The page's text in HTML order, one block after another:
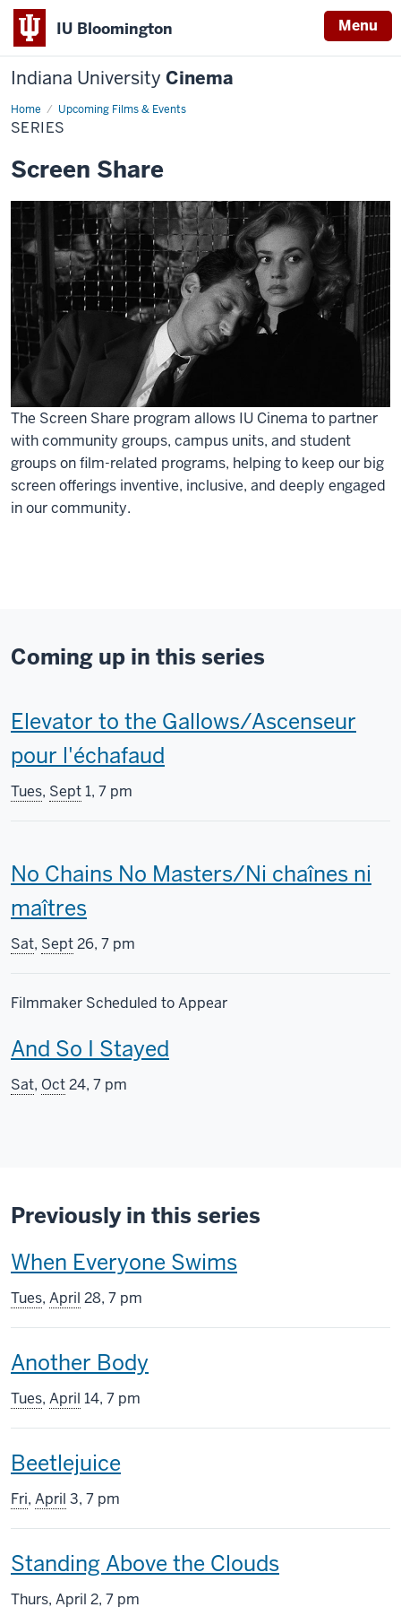
IU Bloomington Menu
Indiana University Cinema
Home Upcoming Films & Events
Series
SERIES
Screen Share
The Screen Share program allows IU Cinema to partner
with community groups, campus units, and student
groups on film-related programs, helping to keep our big
screen offerings inventive, inclusive, and deeply engaged
in our community.
Coming up in this series
This
screening
includes
Elevator to the Gallows/Ascenseur
pour l'échafaud
Tues, Sept1, 7 pm
This
screening
includes
No Chains No Masters/Ni chaînes ni
maîtres
Sat, Sept26, 7 pm
Filmmaker Scheduled to Appear
This
screening
And So I Stayed
Sat, Oct24, 7 pm
Previously in this series
This
screening
includes
When Everyone Swims
Tues, April 28, 7 pm
This
screening
includes
Another Body
Tues, April 14, 7 pm
This
screening
includes
Beetlejuice
Fri, April 3, 7 pm
This
screening
Standing Above the Clouds
Thurs, April 2, 7 pm